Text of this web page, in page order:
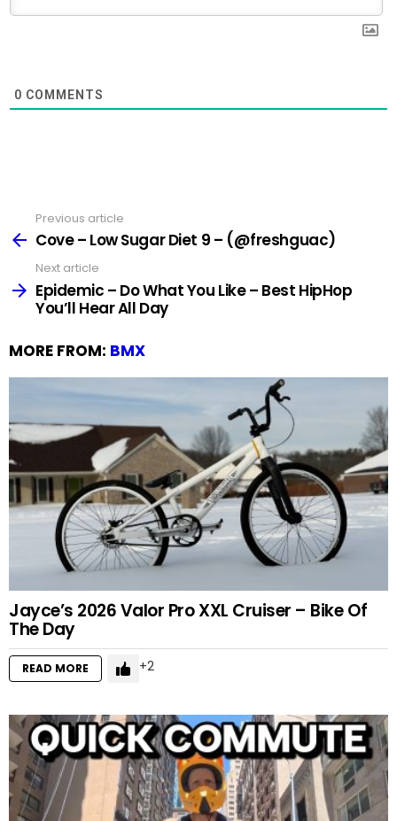
0 COMMENTS
more
Previous article
Cove – Low Sugar Diet 9 – (@freshguac)
Next article
Epidemic – Do What You Like – Best HipHop
You’ll Hear All Day
MORE FROM: BMX
Jayce’s 2026 Valor Pro XXL Cruiser – Bike Of
The Day
READ MORE 2